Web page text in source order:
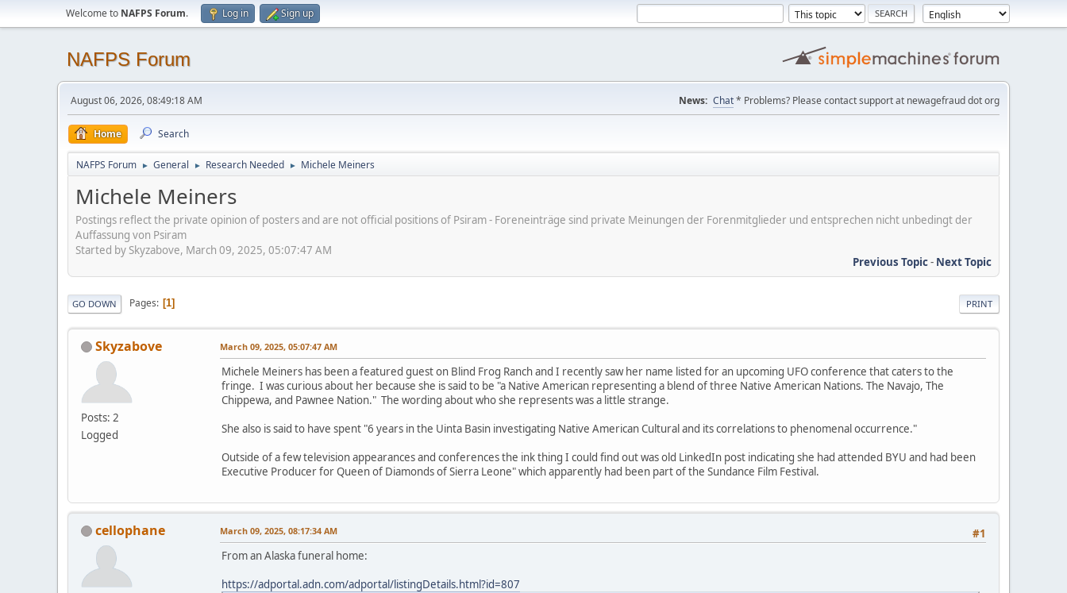
Welcome to NAFPS Forum. Log in Sign up
NAFPS Forum
August 06, 2026, 08:49:18 AM News: Chat* Problems? Please contact support at newagefraud dot org
Home Search
NAFPS Forum ► General ► Research Needed ► Michele Meiners
Michele Meiners
Postings reflect the private opinion of posters and are not official positions of Psiram - Foreneinträge sind private Meinungen der Forenmitglieder und entsprechen nicht unbedingt der
Auffassung von Psiram
Started by Skyzabove, March 09, 2025, 05:07:47 AM
Previous Topic- Next Topic
PRINT
GO DOWN Pages 1
Skyzabove
Posts: 2
Logged
March 09, 2025, 05:07:47 AM
Michele Meiners has been a featured guest on Blind Frog Ranch and I recently saw her name listed for an upcoming UFO conference that caters to the
fringe. I was curious about her because she is said to be "a Native American representing a blend of three Native American Nations. The Navajo, The
Chippewa, and Pawnee Nation." The wording about who she represents was a little strange.
She also is said to have spent "6 years in the Uinta Basin investigating Native American Cultural and its correlations to phenomenal occurrence."
Outside of a few television appearances and conferences the ink thing I could find out was old LinkedIn post indicating she had attended BYU and had been
Executive Producer for Queen of Diamonds of Sierra Leone" which apparently had been part of the Sundance Film Festival.
cellophane #1
March 09, 2025, 08:17:34 AM
From an Alaska funeral home:
https://adportal.adn.com/adportal/listingDetails.html?id=807